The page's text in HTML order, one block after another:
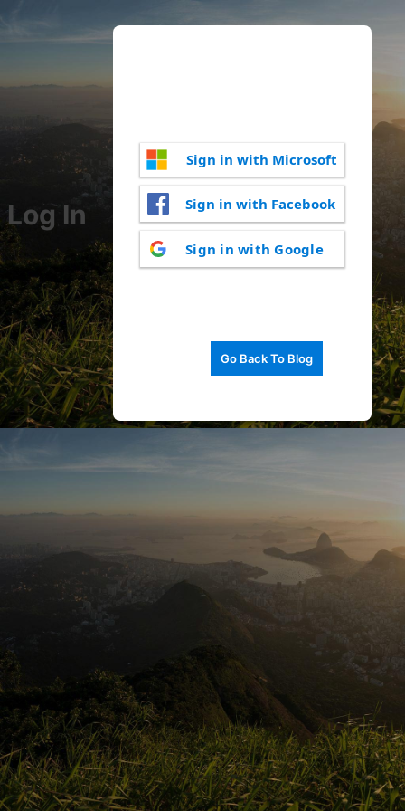
Log In
Sign in with Microsoft
Sign in with Facebook
Sign in with Google
Go Back To Blog